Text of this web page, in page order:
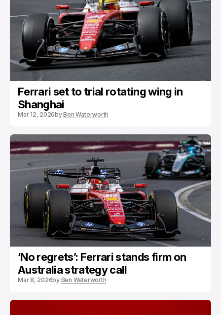
Ferrari set to trial rotating wing in
Shanghai
Mar 12, 2026byBen Waterworth
‘No regrets’: Ferrari stands firm on
Australia strategy call
Mar 8, 2026by Ben Waterworth